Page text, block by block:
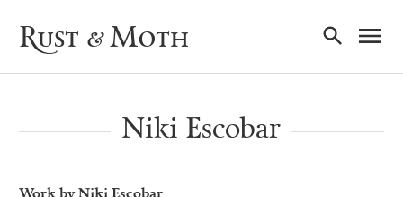
Rust & Moth
Niki Escobar
Work by Niki Escobar